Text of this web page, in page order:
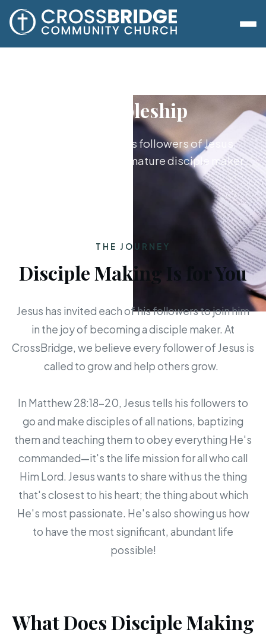
Discipleship
Growing together as followers of Jesus,
from new believer to mature disciple maker.
THE JOURNEY
Disciple Making Is for You
Jesus has invited each of his followers to join him
in the joy of becoming a disciple maker. At
CrossBridge, we believe every follower of Jesus is
called to grow and help others grow.
In Matthew 28:18-20, Jesus tells his followers to
go and make disciples of all nations, baptizing
them and teaching them to obey everything He's
commanded—it's the life mission for all who call
Him Lord. Jesus wants to share with us the thing
that's closest to his heart; the thing about which
He's most passionate. He's also showing us how
to have the most significant, abundant life
possible!
What Does Disciple Making